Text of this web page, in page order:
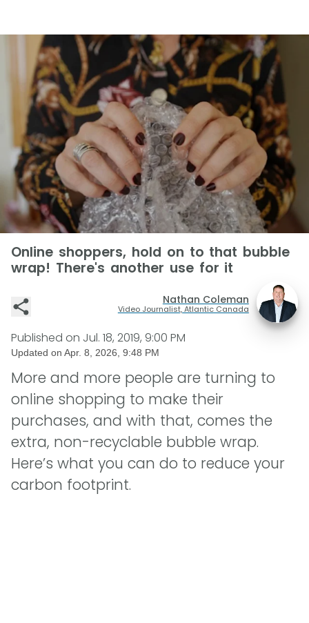
Online shoppers, hold on to that bubble
wrap! There's another use for it
Nathan Coleman
Video Journalist, Atlantic Canada
Published on Jul. 18, 2019, 9:00 PM
Updated on Apr. 8, 2026, 9:48 PM
More and more people are turning to
online shopping to make their
purchases, and with that, comes the
extra, non-recyclable bubble wrap.
Here’s what you can do to reduce your
carbon footprint.